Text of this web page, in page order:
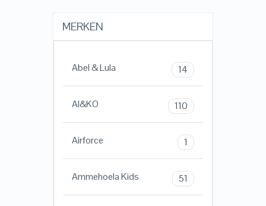
MERKEN
Abel & Lula 14
AI&KO 110
Airforce 1
Ammehoela Kids 51